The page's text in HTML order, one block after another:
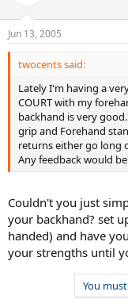
Jun 13, 2005
twocents said:
Lately I'm having a
COURT with my
backhand is very
grip and Forehand
returns either go long
Any feedback would
Couldn't you just
your backhand? set
handed) and have
your strengths until
You